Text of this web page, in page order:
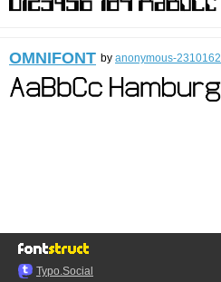
OMNIFONT by anonymous-2310162
Typo.Social